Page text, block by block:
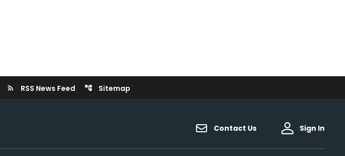
rss_feed RSS News Feed account_tree Sitemap
Contact Us Sign In